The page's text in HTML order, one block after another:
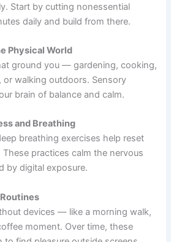
Start by cutting nonessential
daily and build from there.
Physical World
ground you — gardening, cooking,
or walking outdoors. Sensory
brain of balance and calm.
and Breathing
breathing exercises help reset
practices calm the nervous
by digital exposure.
devices — like a morning walk,
moment. Over time, these